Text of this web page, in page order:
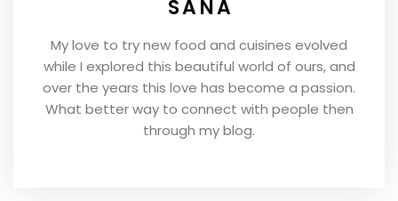
SANA
My love to try new food and cuisines evolved
while I explored this beautiful world of ours, and
over the years this love has become a passion.
What better way to connect with people then
through my blog.